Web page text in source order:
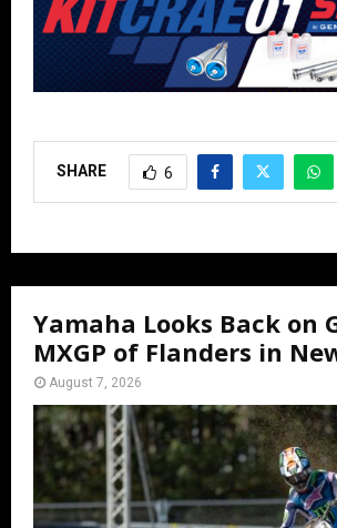
SHARE 6
Yamaha Looks Back on
MXGP of Flanders in
August 7, 2026